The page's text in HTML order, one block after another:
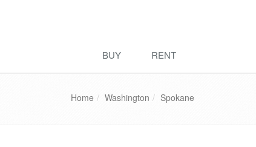
BUY RENT
Home Washington Spokane